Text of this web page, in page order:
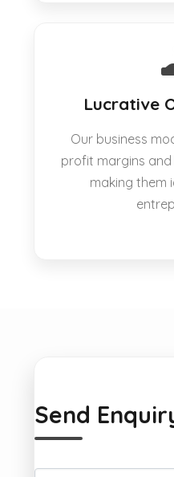
Lucrative
Our business
profit margins and
making them
Send